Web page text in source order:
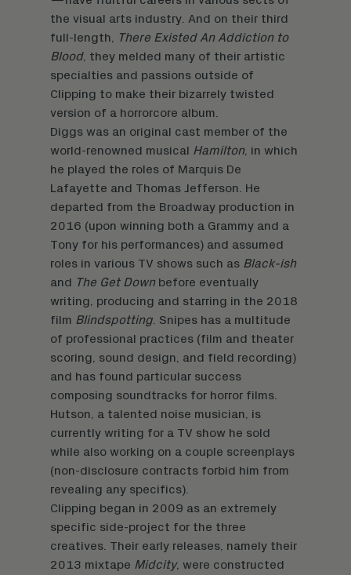
the visual arts industry. And on their third
full-length,
There Existed An Addiction to
Blood, they melded many of their artistic
specialties and passions outside of
Clipping to make their bizarrely twisted
version of a horrorcore album.
Diggs was an original cast member of the
world-renowned musical Hamilton, in which
he played the roles of Marquis De
Lafayette and Thomas Jefferson. He
departed from the Broadway production in
2016 (upon winning both a Grammy and a
Tony for his performances) and assumed
roles in various TV shows such as Black-ish
and The Get Downbefore eventually
writing, producing and starring in the 2018
film Blindspotting . Snipes has a multitude
of professional practices (film and theater
scoring, sound design, and field recording)
and has found particular success
composing soundtracks for horror films.
Hutson, a talented noise musician, is
currently writing for a TV show he sold
while also working on a couple screenplays
(non-disclosure contracts forbid him from
revealing any specifics).
Clipping began in 2009 as an extremely
specific side-project for the three
creatives. Their early releases, namely their
2013 mixtape Midcity, were constructed